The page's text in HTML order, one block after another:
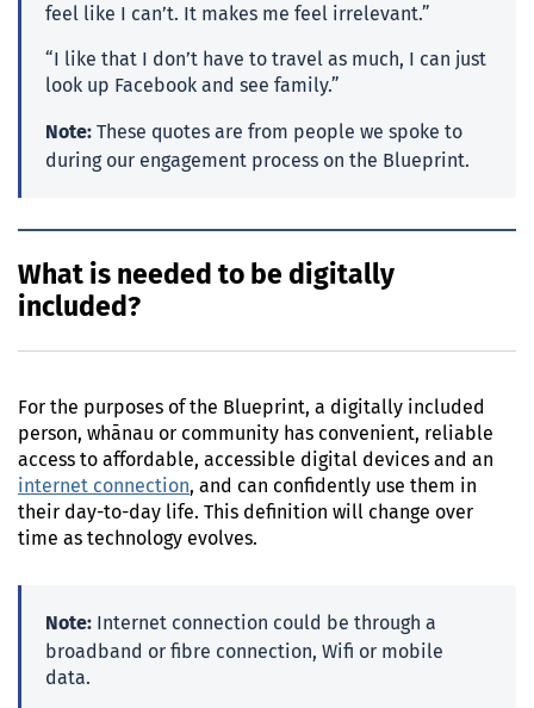
feel like I can’t. It makes me feel irrelevant.”
“I like that I don’t have to travel as much, I can just
look up Facebook and see family.”
Note: These quotes are from people we spoke to
during our engagement process on the Blueprint.
What is needed to be digitally
included?
For the purposes of the Blueprint, a digitally included
person, whānau or community has convenient, reliable
access to affordable, accessible digital devices and an
internet connection, and can confidently use them in
their day-to-day life. This definition will change over
time as technology evolves.
Note:
Internet connection could be through a
broadband or fibre connection, Wifi or mobile
data.